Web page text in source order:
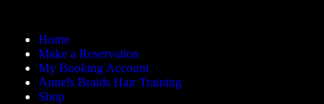
Home
Make a Reservation
My Booking Account
Annels Braids Hair Training
Shop